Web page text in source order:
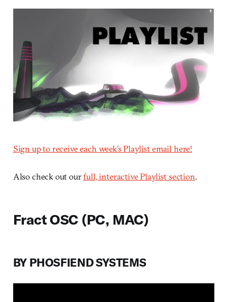
Sign up to receive each week’s Playlist email here!
Also check out ourfull, interactive Playlist section.
Fract OSC (PC, MAC)
BY PHOSFIEND SYSTEMS